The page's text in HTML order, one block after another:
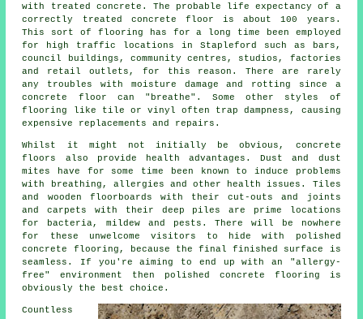
with treated concrete. The probable life expectancy of a
correctly treated concrete floor is about 100 years.
This sort of flooring has for a long time been employed
for high traffic locations in Stapleford such as bars,
council buildings, community centres, studios, factories
and retail outlets, for this reason. There are rarely
any troubles with moisture damage and rotting since a
concrete floor can "breathe". Some other styles of
flooring like tile or vinyl often trap dampness, causing
expensive replacements and repairs.
Whilst it might not initially be obvious, concrete
floors also provide health advantages. Dust and dust
mites have for some time been known to induce problems
with breathing, allergies and other health issues. Tiles
and wooden floorboards with their cut-outs and joints
and carpets with their deep piles are prime locations
for bacteria, mildew and pests. There will be nowhere
for these unwelcome visitors to hide with polished
concrete flooring, because the final finished surface is
seamless. If you're aiming to end up with an "allergy-
free" environment then polished
concrete flooring is
obviously the best choice.
Countless